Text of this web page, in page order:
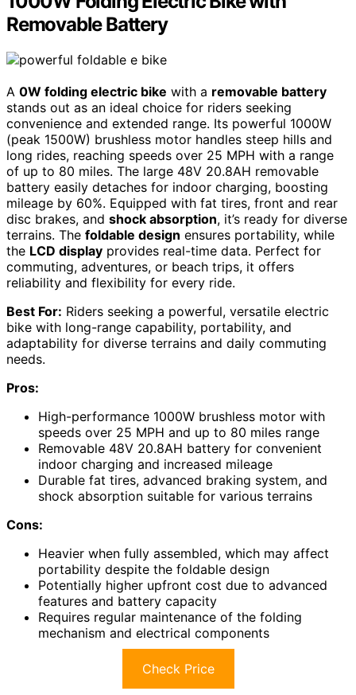
Removable Battery
A 0W folding electric bike with a removable battery
stands out as an ideal choice for riders seeking
convenience and extended range. Its powerful 1000W
(peak 1500W) brushless motor handles steep hills and
long rides, reaching speeds over 25 MPH with a range
of up to 80 miles. The large 48V 20.8AH removable
battery easily detaches for indoor charging, boosting
mileage by 60%. Equipped with fat tires, front and rear
disc brakes, and shock absorption, it’s ready for diverse
terrains. The foldable design ensures portability, while
the LCD display provides real-time data. Perfect for
commuting, adventures, or beach trips, it offers
reliability and flexibility for every ride.
Best For: Riders seeking a powerful, versatile electric
bike with long-range capability, portability, and
adaptability for diverse terrains and daily commuting
needs.
Pros:
High-performance 1000W brushless motor with
speeds over 25 MPH and up to 80 miles range
Removable 48V 20.8AH battery for convenient
indoor charging and increased mileage
Durable fat tires, advanced braking system, and
shock absorption suitable for various terrains
Cons:
Heavier when fully assembled, which may affect
portability despite the foldable design
Potentially higher upfront cost due to advanced
features and battery capacity
Requires regular maintenance of the folding
mechanism and electrical components
Check Price